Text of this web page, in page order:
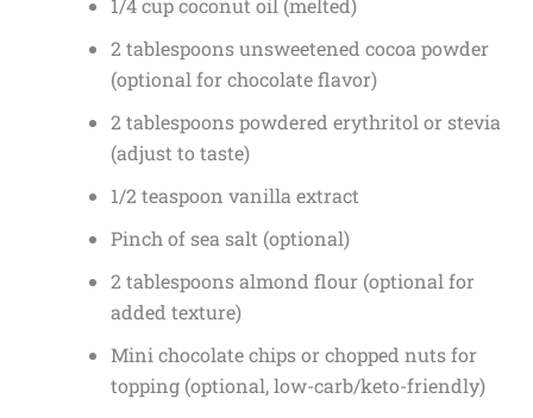
1/4 cup coconut oil (melted)
2 tablespoons unsweetened cocoa powder
(optional for chocolate flavor)
2 tablespoons powdered erythritol or stevia
(adjust to taste)
1/2 teaspoon vanilla extract
Pinch of sea salt (optional)
2 tablespoons almond flour (optional for
added texture)
Mini chocolate chips or chopped nuts for
topping (optional, low-carb/keto-friendly)